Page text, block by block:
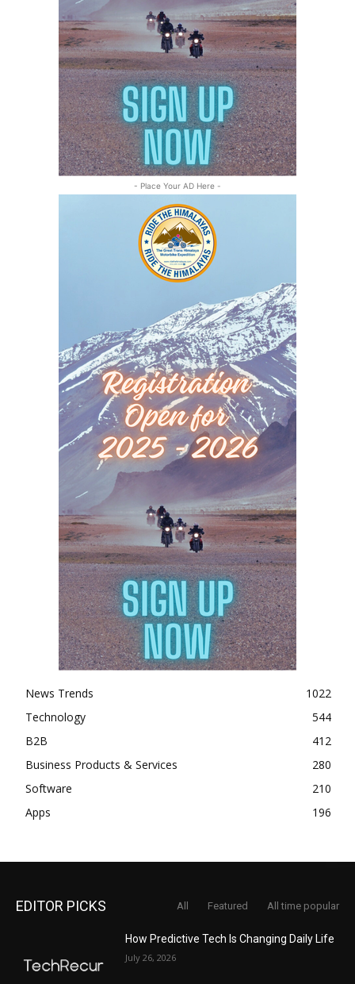
- Place Your AD Here -
News Trends
1022
Technology
544
B2B
412
Business Products & Services
280
Software
210
Apps
196
EDITOR PICKS All Featured All time popular
How Predictive Tech Is Changing Daily Life
July 26, 2026